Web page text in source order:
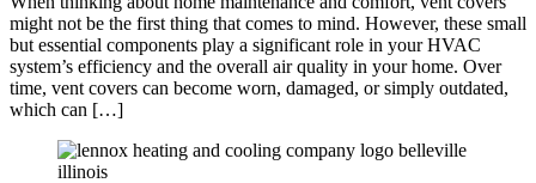
might not be the first thing that comes to mind. However, these small
but essential components play a significant role in your HVAC
system’s efficiency and the overall air quality in your home. Over
time, vent covers can become worn, damaged, or simply outdated,
which can […]